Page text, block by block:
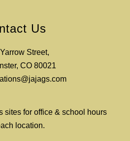
Us
Street,
CO 80021
sites for office & school hours
location.